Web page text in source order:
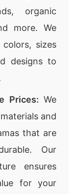
organic
more. We
sizes
designs to
Prices: We
and
that are
Our
ensures
for your